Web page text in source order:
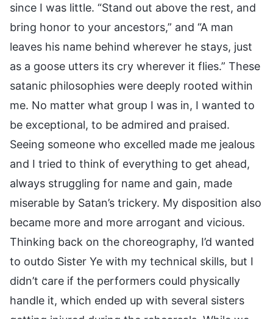
since I was little. “Stand out above the rest, and
bring honor to your ancestors,” and “A man
leaves his name behind wherever he stays, just
as a goose utters its cry wherever it flies.” These
satanic philosophies were deeply rooted within
me. No matter what group I was in, I wanted to
be exceptional, to be admired and praised.
Seeing someone who excelled made me jealous
and I tried to think of everything to get ahead,
always struggling for name and gain, made
miserable by Satan’s trickery. My disposition also
became more and more arrogant and vicious.
Thinking back on the choreography, I’d wanted
to outdo Sister Ye with my technical skills, but I
didn’t care if the performers could physically
handle it, which ended up with several sisters